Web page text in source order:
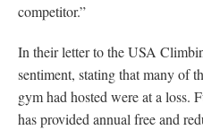
competitor.”
In their letter to the USA
sentiment, stating that many of
gym had hosted were at a loss.
has provided annual free and